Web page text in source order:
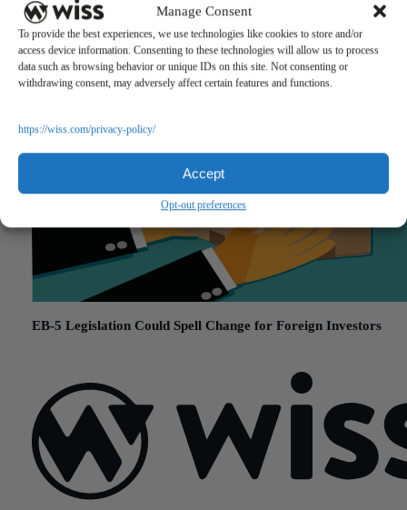
Manage Consent
To provide the best experiences, we use technologies like cookies to store and/or
access device information. Consenting to these technologies will allow us to process
data such as browsing behavior or unique IDs on this site. Not consenting or
withdrawing consent, may adversely affect certain features and functions.
https://wiss.com/privacy-policy/
Accept
Opt-out preferences
EB-5 Legislation Could Spell Change for Foreign Investors